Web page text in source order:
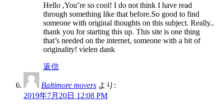
Hello ,You’re so cool! I do not think I have read
through something like that before.So good to find
someone with original thoughts on this subject. Really..
thank you for starting this up. This site is one thing
that’s needed on the internet, someone with a bit of
originality! vielen dank
返信
Baltimore movers より:
2019年7月20日 12:08 PM